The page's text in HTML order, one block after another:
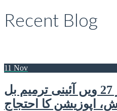
Recent Blog
11 Nov
سینیٹ سے منظور 27 ویں آئینی ترمیم بل
اپوزیشن کا احتجاج